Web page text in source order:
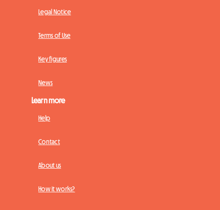
Legal Notice
Terms of Use
Key figures
News
Learn more
Help
Contact
About us
How it works?